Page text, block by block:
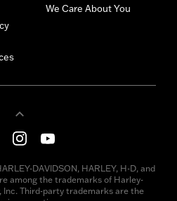
We Care About You
DAVIDSON, HARLEY, H-D, and
among the trademarks of Harley-
Inc. Third-party trademarks are the